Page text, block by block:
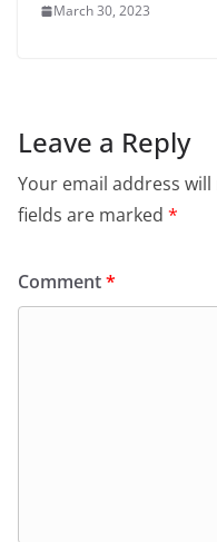
March 30, 2023
Leave a Reply
Your email address
fields are marked *
Comment*